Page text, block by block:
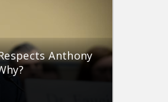
Anthony